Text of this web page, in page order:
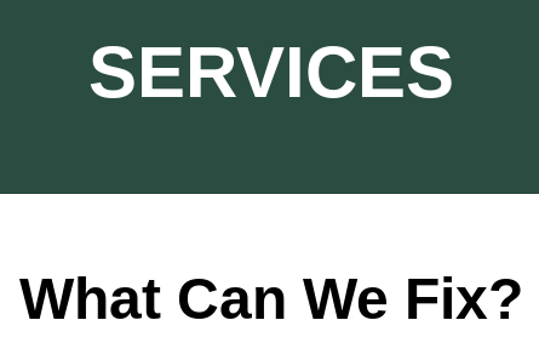
SERVICES
What Can We Fix?